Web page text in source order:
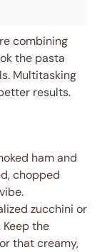
combining
the pasta
Multitasking
results.
ham and
chopped
zucchini or
the
that creamy,